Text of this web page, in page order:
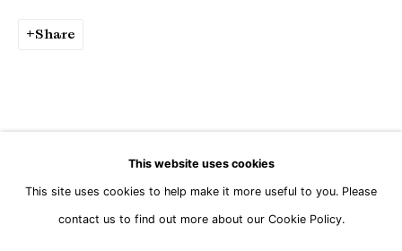
This website uses cookies
This site uses cookies to help make it more useful to you. Please
contact us to find out more about our Cookie Policy.
Share